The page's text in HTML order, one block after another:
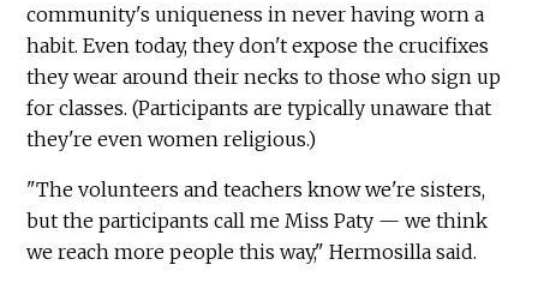
community's uniqueness in never having worn a
habit. Even today, they don't expose the crucifixes
they wear around their necks to those who sign up
for classes. (Participants are typically unaware that
they're even women religious.)
"The volunteers and teachers know we're sisters,
but the participants call me Miss Paty — we think
we reach more people this way," Hermosilla said.